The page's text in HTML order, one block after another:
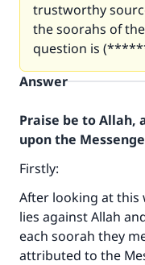
trustworthy
the soorahs of
question is
Answer
Praise be to Allah,
upon the
Firstly:
After looking at this
lies against Allah
each soorah they
attributed to the